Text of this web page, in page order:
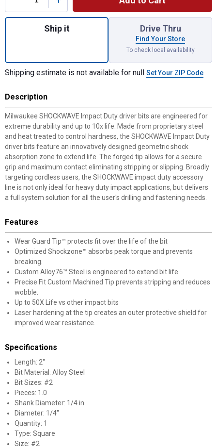
Quantity: 1, SHOCKWAVE 2" Impact
Ship it Drive Thru
Find Your Store
To check local availability
Shipping estimate is not available for null Set Your ZIP Code
Description
Milwaukee SHOCKWAVE Impact Duty driver bits are engineered for
extreme durability and up to 10x life. Made from proprietary steel
and heat treated to control hardness, the SHOCKWAVE Impact Duty
driver bits feature an innovatively designed geometric shock
absorption zone to extend life. The forged tip allows for a secure
grip and maximum contact eliminating stripping or slipping. Broadly
targeting cordless users, the SHOCKWAVE impact duty accessory
line is not only ideal for heavy duty impact applications, but delivers
a full system solution for all the user's drilling and fastening needs.
Features
Wear Guard Tip™ protects fit over the life of the bit
Optimized Shockzone™ absorbs peak torque and prevents
breaking.
Custom Alloy76™ Steel is engineered to extend bit life
Precise Fit Custom Machined Tip prevents stripping and reduces
wobble.
Up to 50X Life vs other impact bits
Laser hardening at the tip creates an outer protective shield for
improved wear resistance.
Specifications
Length: 2"
Bit Material: Alloy Steel
Bit Sizes: #2
Pieces: 1.0
Shank Diameter: 1/4 in
Diameter: 1/4"
Quantity: 1
Type: Square
Size: #2